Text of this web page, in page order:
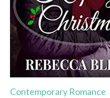
Contemporary Romance